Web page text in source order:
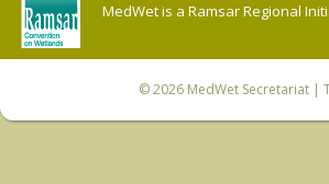
MedWet is a Ramsar Regional
© 2026 MedWet Secretariat|